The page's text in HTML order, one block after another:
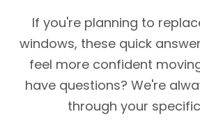
If you're planning to
windows, these quick
feel more confident
have questions? We're
through your